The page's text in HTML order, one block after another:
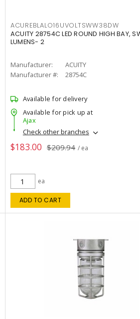
ACUREBLALO16UVOLTSWW38DW
ACUITY 28754C LED ROUND HIGH BAY,
LUMENS- 2
Manufacturer:
ACUITY
Manufacturer #:
28754C
Available for delivery
Available for pick up at
Ajax
Check other branches
$183.00 $209.94 / ea
ea
ADD TO CART